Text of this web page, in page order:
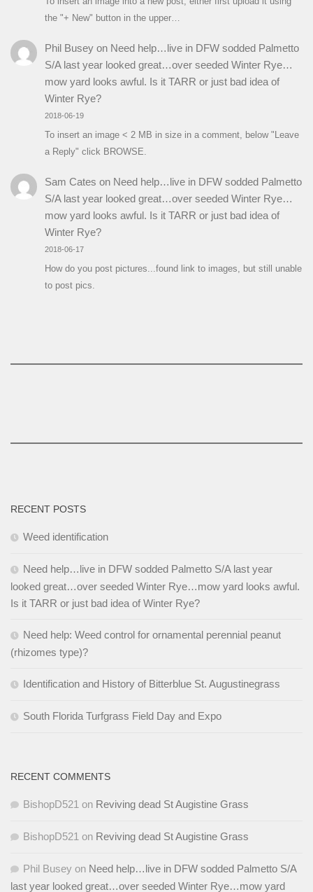
the "+ New" button in the upper…
Phil Buseyon Need help…live in DFW sodded Palmetto
S/A last year looked great…over seeded Winter Rye…
mow yard looks awful. Is it TARR or just bad idea of
Winter Rye?
2018-06-19
To insert an image < 2 MB in size in a comment, below "Leave
a Reply" click BROWSE.
Sam Cates on Need help…live in DFW sodded Palmetto
S/A last year looked great…over seeded Winter Rye…
mow yard looks awful. Is it TARR or just bad idea of
Winter Rye?
2018-06-17
How do you post pictures...found link to images, but still unable
to post pics.
RECENT POSTS
Weed identification
Need help…live in DFW sodded Palmetto S/A last year
looked great…over seeded Winter Rye…mow yard looks awful.
Is it TARR or just bad idea of Winter Rye?
Need help: Weed control for ornamental perennial peanut
(rhizomes type)?
Identification and History of Bitterblue St. Augustinegrass
South Florida Turfgrass Field Day and Expo
RECENT COMMENTS
BishopD521 on Reviving dead St Augistine Grass
BishopD521 on Reviving dead St Augistine Grass
Phil Busey on Need help…live in DFW sodded Palmetto S/A
last year looked great…over seeded Winter Rye…mow yard